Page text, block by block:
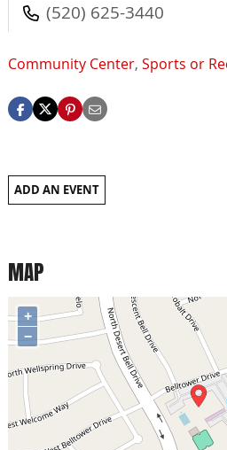
(520) 625-3440
Community Center, Sports or
ADD AN EVENT
MAP
+
−